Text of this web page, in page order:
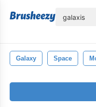
Galaxy Space